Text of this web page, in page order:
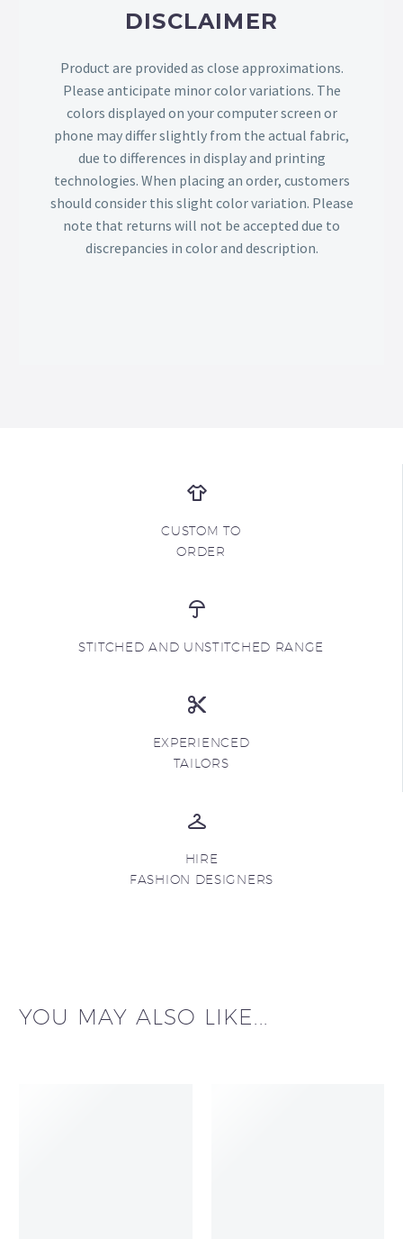
DISCLAIMER
Product are provided as close approximations.
Please anticipate minor color variations. The
colors displayed on your computer screen or
phone may differ slightly from the actual fabric,
due to differences in display and printing
technologies. When placing an order, customers
should consider this slight color variation. Please
note that returns will not be accepted due to
discrepancies in color and description.
CUSTOM TO
ORDER
STITCHED AND UNSTITCHED RANGE
EXPERIENCED
TAILORS
HIRE
FASHION DESIGNERS
YOU MAY ALSO LIKE...